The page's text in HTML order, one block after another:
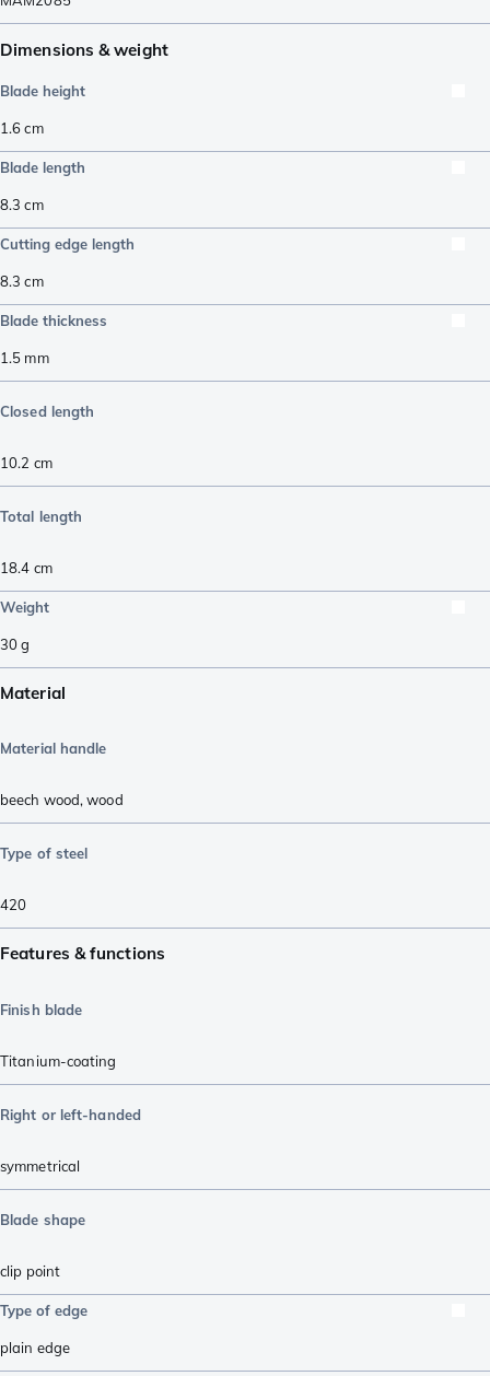
Dimensions & weight
Blade height
1.6cm
Blade length
8.3 cm
Cutting edge length
8.3 cm
Blade thickness
1.5 mm
Closed length
10.2 cm
Total length
18.4 cm
Weight
30g
Material
Material handle
beech wood,wood
Type of steel
420
Features & functions
Finish blade
Titanium-coating
Right or left-handed
symmetrical
Blade shape
clip point
Type of edge
plain edge